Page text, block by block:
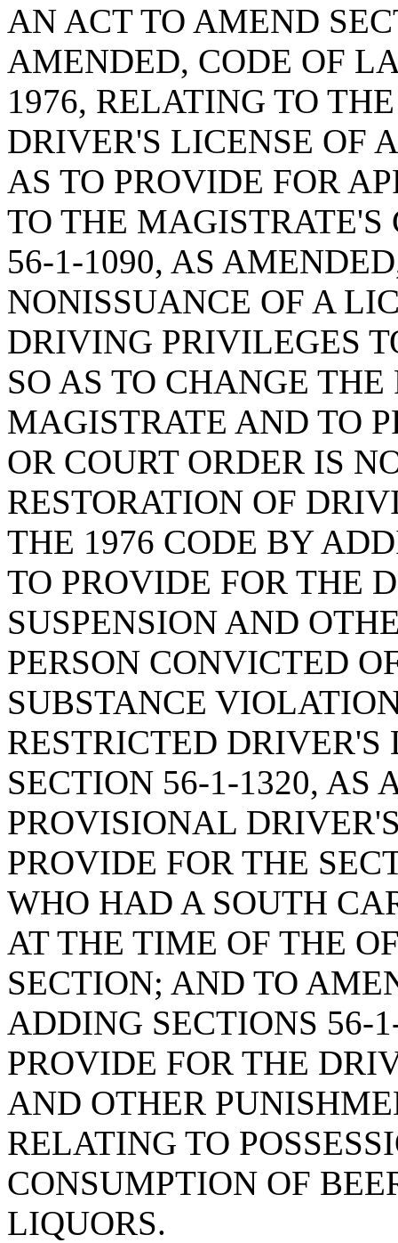
AN ACT TO AMEND
AMENDED, CODE OF
1976, RELATING TO
DRIVER'S LICENSE OF
AS TO PROVIDE FOR
TO THE MAGISTRATE'S
56-1-1090, AS
NONISSUANCE OF A
DRIVING PRIVILEGES
SO AS TO CHANGE
MAGISTRATE AND TO
OR COURT ORDER IS
RESTORATION OF
THE 1976 CODE BY
TO PROVIDE FOR THE
SUSPENSION AND
PERSON CONVICTED
SUBSTANCE
RESTRICTED
SECTION 56-1-1320, AS
PROVISIONAL
PROVIDE FOR THE
WHO HAD A SOUTH
AT THE TIME OF THE
SECTION; AND TO
ADDING SECTIONS 56-
PROVIDE FOR THE
AND OTHER
RELATING TO
CONSUMPTION OF
LIQUORS.